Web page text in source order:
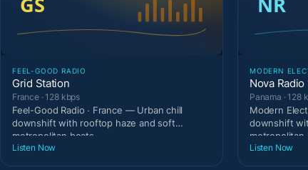
FEEL-GOOD RADIO
Grid Station
France · 128 kbps
Feel-Good Radio · France — Urban chill
downshift with rooftop haze and soft
metropolitan beats.
Listen Now
MODERN
Nova Radio
Panama · 128
Modern
downshift
metropolitan
Listen Now